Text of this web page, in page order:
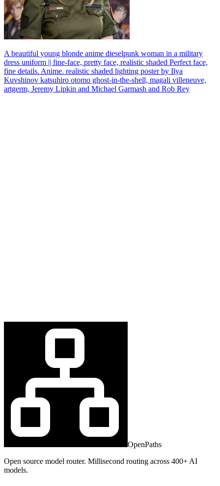
A beautiful young blonde anime dieselpunk woman in a military
dress uniform || fine-face, pretty face, realistic shaded Perfect face,
fine details. Anime. realistic shaded lighting poster by Ilya
Kuvshinov katsuhiro otomo ghost-in-the-shell, magali villeneuve,
artgerm, Jeremy Lipkin and Michael Garmash and Rob Rey
OpenPaths
Open source model router. Millisecond routing across 400+ AI
models.